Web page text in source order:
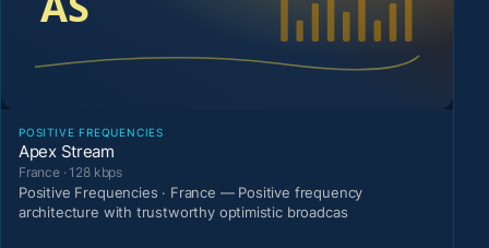
POSITIVE FREQUENCIES
Apex Stream
France · 128 kbps
Positive Frequencies · France — Positive frequency
architecture with trustworthy optimistic broadcas